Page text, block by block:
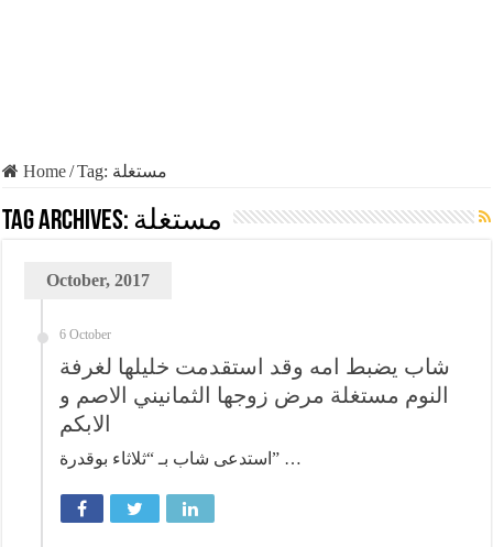
Home/Tag: مستغلة
Tag Archives: مستغلة
October, 2017
6 October
شاب يضبط امه وقد استقدمت خليلها لغرفة
النوم مستغلة مرض زوجها الثمانيني الاصم و
الابكم
استدعى شاب بـ “ثلاثاء بوقدرة” …